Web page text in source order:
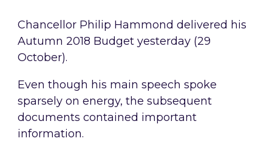
Chancellor Philip Hammond delivered his
Autumn 2018 Budget yesterday (29
October).
Even though his main speech spoke
sparsely on energy, the subsequent
documents contained important
information.